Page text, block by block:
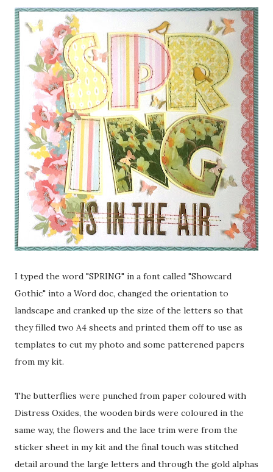
I typed the word "SPRING" in a font called "Showcard
Gothic" into a Word doc, changed the orientation to
landscape and cranked up the size of the letters so that
they filled two A4 sheets and printed them off to use as
templates to cut my photo and some patterened papers
from my kit.
The butterflies were punched from paper coloured with
Distress Oxides, the wooden birds were coloured in the
same way, the flowers and the lace trim were from the
sticker sheet in my kit and the final touch was stitched
detail around the large letters and through the gold alphas